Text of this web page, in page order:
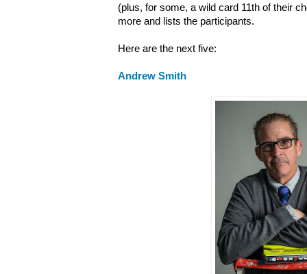
(plus, for some, a wild card 11th of their
more and lists the participants.
Here are the next five:
Andrew Smith